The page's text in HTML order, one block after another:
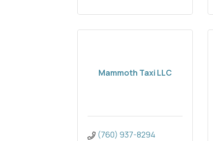
Mammoth Taxi LLC
(760) 937-8294